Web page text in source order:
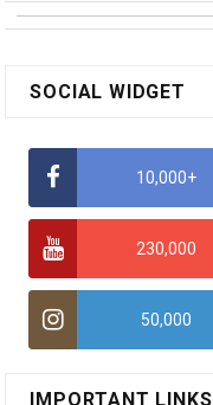
SOCIAL WIDGET
10,000+
230,000
50,000
IMPORTANT LINKS